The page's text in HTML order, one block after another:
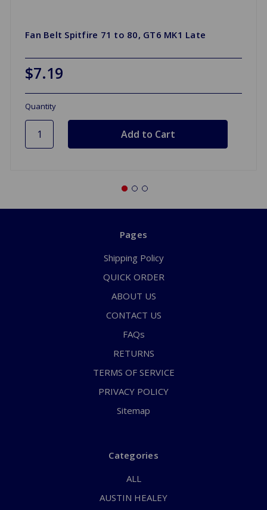
Fan Belt Spitfire 71 to 80, GT6 MK1 Late
$7.19
Quantity
Pages
Shipping Policy
QUICK ORDER
ABOUT US
CONTACT US
FAQs
RETURNS
TERMS OF SERVICE
PRIVACY POLICY
Sitemap
Categories
ALL
AUSTIN HEALEY